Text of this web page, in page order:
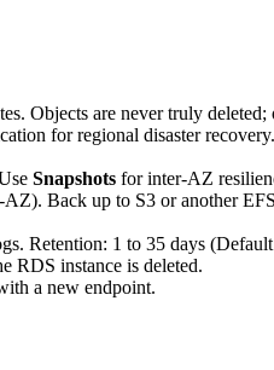
Objects are never truly deleted;
for regional disaster
Snapshots for inter-AZ
Back up to S3 or another
Retention: 1 to 35 days
RDS instance is deleted.
a new endpoint.